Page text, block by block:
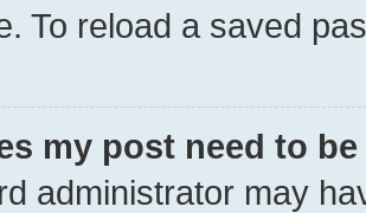
To reload a saved
my post need to
administrator may